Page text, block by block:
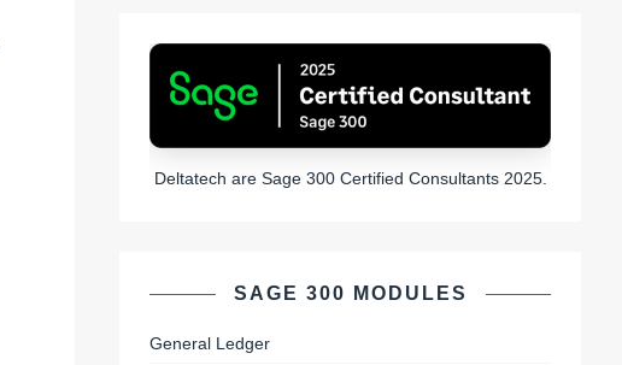
Deltatech are Sage 300 Certified Consultants 2025.
SAGE 300 MODULES
General Ledger